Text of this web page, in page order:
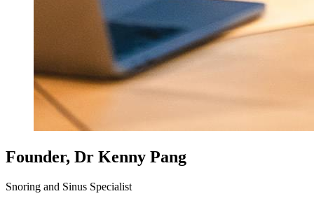
Founder, Dr Kenny Pang
Snoring and Sinus Specialist